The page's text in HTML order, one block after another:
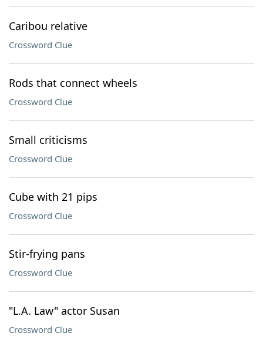
Caribou relative
Crossword Clue
Rods that connect wheels
Crossword Clue
Small criticisms
Crossword Clue
Cube with 21 pips
Crossword Clue
Stir-frying pans
Crossword Clue
"L.A. Law" actor Susan
Crossword Clue